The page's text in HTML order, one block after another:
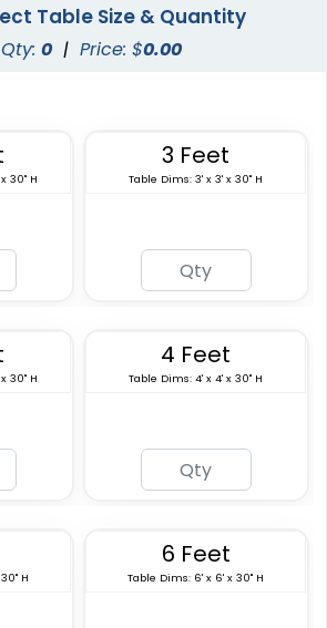
Table Size & Quantity
0 | Price: $0.00
30" H
3 Feet
Table Dims: 3' x 3' x 30" H
30" H
4 Feet
Table Dims: 4' x 4' x 30" H
H
6 Feet
Table Dims: 6' x 6' x 30" H